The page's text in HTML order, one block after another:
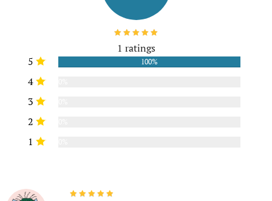
1 ratings
5
100%
4
3
2
1